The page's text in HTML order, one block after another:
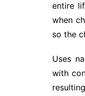
entire
when
so the
Uses
with